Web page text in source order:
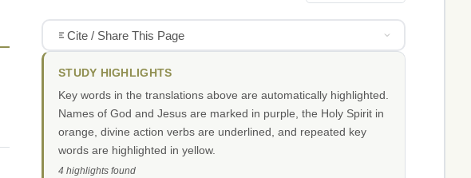
Cite / Share This Page
STUDY HIGHLIGHTS
Key words in the translations above are automatically highlighted.
Names of God and Jesus are marked in purple, the Holy Spirit in
orange, divine action verbs are underlined, and repeated key
words are highlighted in yellow.
4 highlights found